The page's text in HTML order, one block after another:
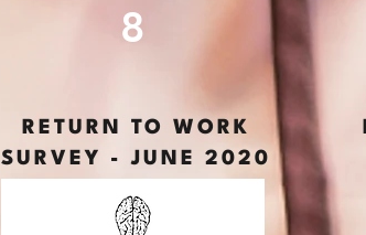
8
RETURN TO WORK
SURVEY -JUNE 2020